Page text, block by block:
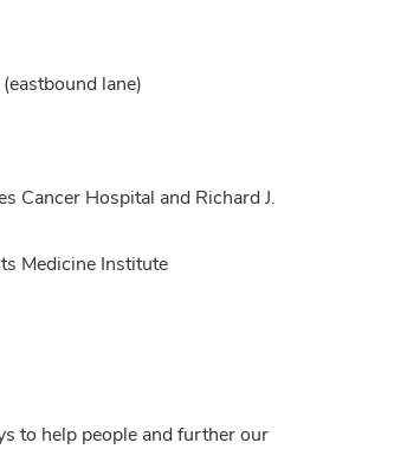
lane)
Cancer Hospital and Richard J.
Medicine Institute
to help people and further our